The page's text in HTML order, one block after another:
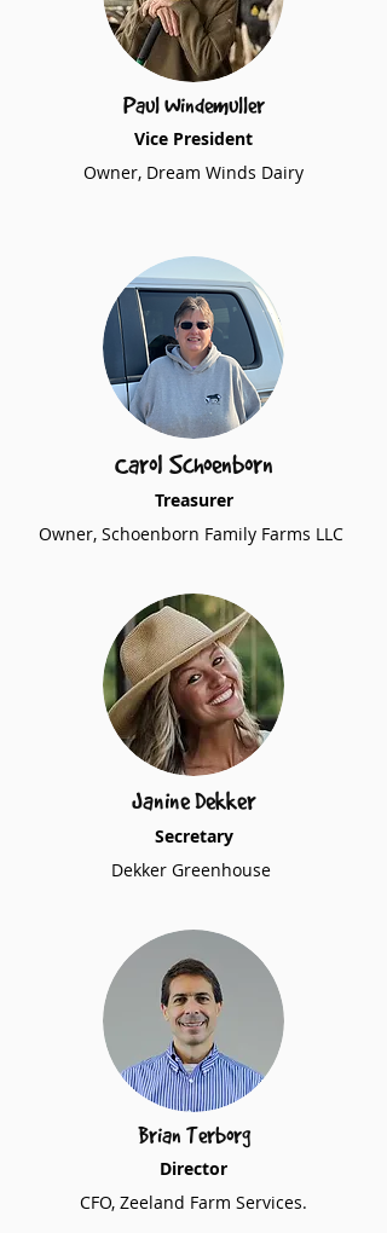
Paul Windemuller
Vice President
Owner, Dream Winds Dairy
Carol Schoenborn
Treasurer
Owner, Schoenborn Family Farms LLC
Janine Dekker
Secretary
Dekker Greenhouse
Brian Terborg
Director
CFO, Zeeland Farm Services.